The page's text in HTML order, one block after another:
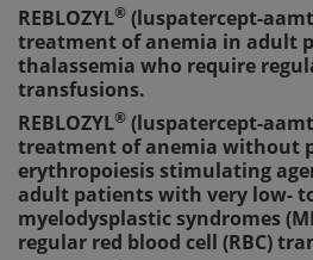
REBLOZYL® (luspatercept-
treatment of anemia in adult
thalassemia who require
transfusions.
REBLOZYL® (luspatercept-
treatment of anemia without
erythropoiesis stimulating
adult patients with very low-
myelodysplastic syndromes
regular red blood cell (RBC)